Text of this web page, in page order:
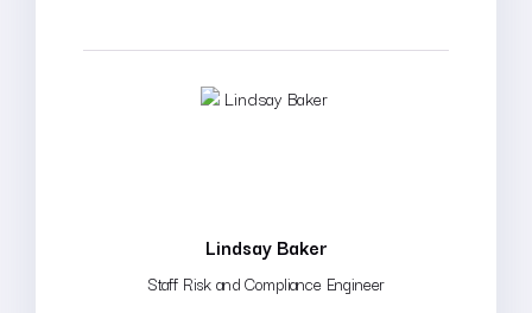
Lindsay Baker
Staff Risk and Compliance Engineer